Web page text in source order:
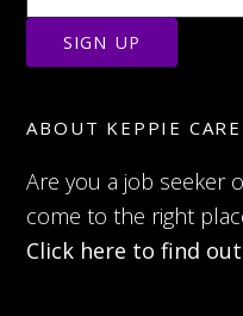
ABOUT KEPPIE
Are you a job seeker
come to the right
Click here to find